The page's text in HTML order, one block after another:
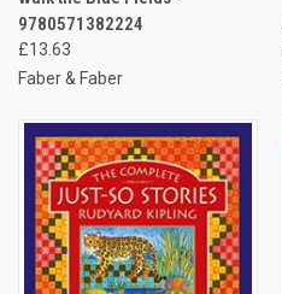
9780571382224
£13.63
Faber & Faber